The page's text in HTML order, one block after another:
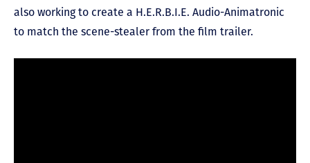
also working to create a H.E.R.B.I.E. Audio-Animatronic
to match the scene-stealer from the film trailer.